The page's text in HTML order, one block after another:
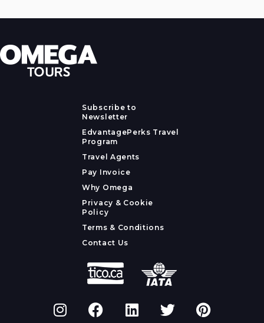
Subscribe to
Newsletter
EdvantagePerks Travel
Program
Travel Agents
Pay Invoice
Why Omega
Privacy & Cookie
Policy
Terms & Conditions
Contact Us